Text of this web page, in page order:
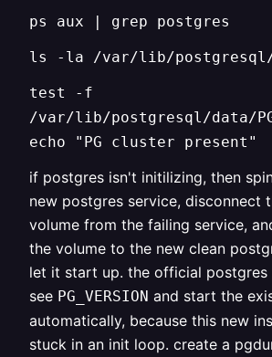
ps aux | grep postgres
ls -la /var/lib/postgresql/
test -f
/var/lib/postgresql/data/
echo "PG cluster present"
if postgres isn't initilizing, then
new postgres service, disconnect
volume from the failing service,
the volume to the new clean
let it start up. the official
see PG_VERSION and start the
automatically, because this new
stuck in an init loop. create a